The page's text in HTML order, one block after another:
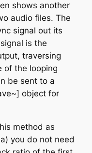
shows another
audio files. The
signal out its
is the
traversing
of the looping
be sent to a
object for
method as
you do not need